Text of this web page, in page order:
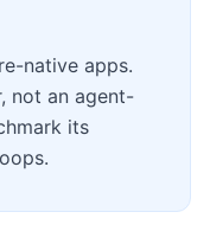
native apps.
not an agent-
its